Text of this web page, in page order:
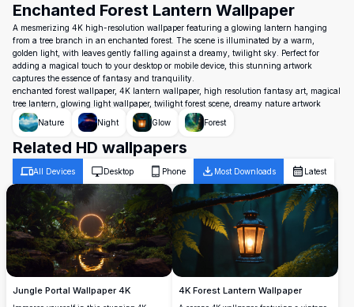
Enchanted Forest Lantern Wallpaper
A mesmerizing 4K high-resolution wallpaper featuring a glowing lantern hanging
from a tree branch in an enchanted forest. The scene is illuminated by a warm,
golden light, with leaves gently falling against a dreamy, twilight sky. Perfect for
adding a magical touch to your desktop or mobile device, this stunning artwork
captures the essence of fantasy and tranquility.
enchanted forest wallpaper, 4K lantern wallpaper, high resolution fantasy art, magical
tree lantern, glowing light wallpaper, twilight forest scene, dreamy nature artwork
Nature
Night Glow Forest
Related HD wallpapers
All Devices Desktop Phone Most Downloads Latest
Jungle Portal Wallpaper 4K 4K Forest Lantern Wallpaper